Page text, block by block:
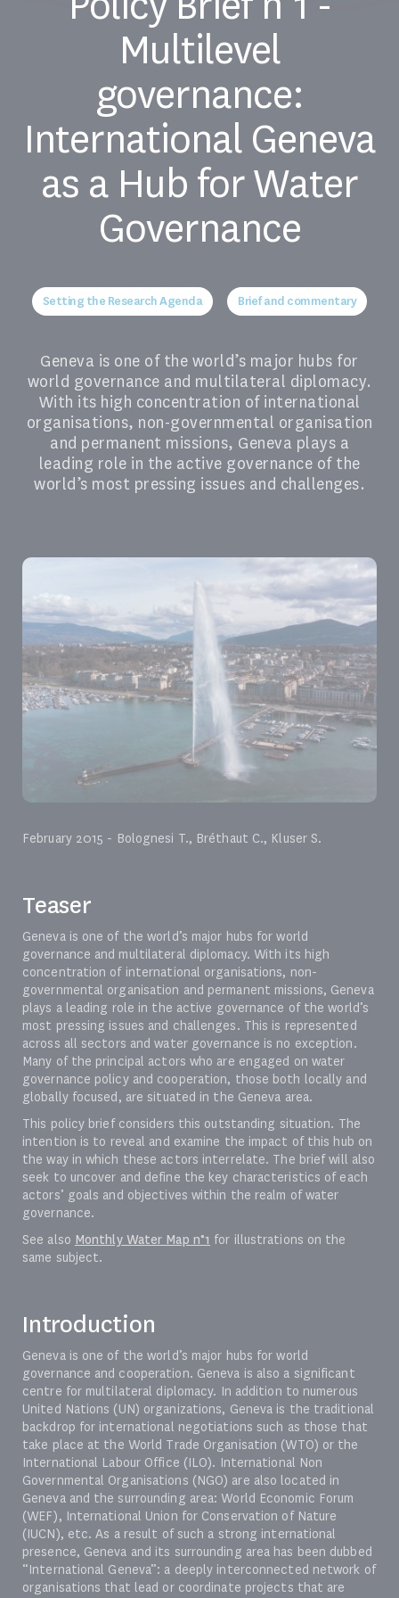
Multilevel
governance:
International Geneva
as a Hub for Water
Governance
Setting the Research Agenda Brief and commentary
Geneva is one of the world’s major hubs for
world governance and multilateral diplomacy.
With its high concentration of international
organisations, non-governmental organisation
and permanent missions, Geneva plays a
leading role in the active governance of the
world’s most pressing issues and challenges.
February 2015 - Bolognesi T., Bréthaut C., Kluser S.
Teaser
Geneva is one of the world’s major hubs for world
governance and multilateral diplomacy. With its high
concentration of international organisations, non-
governmental organisation and permanent missions, Geneva
plays a leading role in the active governance of the world’s
most pressing issues and challenges. This is represented
across all sectors and water governance is no exception.
Many of the principal actors who are engaged on water
governance policy and cooperation, those both locally and
globally focused, are situated in the Geneva area.
This policy brief considers this outstanding situation. The
intention is to reveal and examine the impact of this hub on
the way in which these actors interrelate. The brief will also
seek to uncover and define the key characteristics of each
actors’ goals and objectives within the realm of water
governance.
See also Monthly Water Map n°1 for illustrations on the
same subject.
Introduction
Geneva is one of the world’s major hubs for world
governance and cooperation. Geneva is also a significant
centre for multilateral diplomacy. In addition to numerous
United Nations (UN) organizations, Geneva is the traditional
backdrop for international negotiations such as those that
take place at the World Trade Organisation (WTO) or the
International Labour Office (ILO). International Non
Governmental Organisations (NGO) are also located in
Geneva and the surrounding area: World Economic Forum
(WEF), International Union for Conservation of Nature
(IUCN), etc. As a result of such a strong international
presence, Geneva and its surrounding area has been dubbed
“International Geneva”: a deeply interconnected network of
organisations that lead or coordinate projects that are